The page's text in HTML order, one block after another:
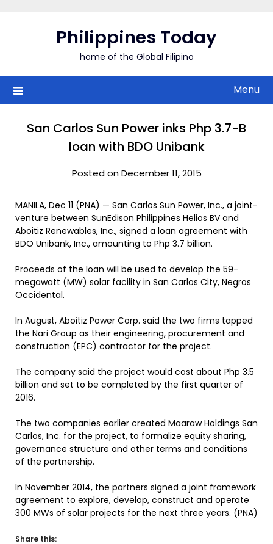
Philippines Today
home of the Global Filipino
Menu
San Carlos Sun Power inks Php 3.7-B
loan with BDO Unibank
Posted on December 11, 2015
MANILA, Dec 11 (PNA) — San Carlos Sun Power, Inc., a joint-
venture between SunEdison Philippines Helios BV and
Aboitiz Renewables, Inc., signed a loan agreement with
BDO Unibank, Inc., amounting to Php 3.7 billion.
Proceeds of the loan will be used to develop the 59-
megawatt (MW) solar facility in San Carlos City, Negros
Occidental.
In August, Aboitiz Power Corp. said the two firms tapped
the Nari Group as their engineering, procurement and
construction (EPC) contractor for the project.
The company said the project would cost about Php 3.5
billion and set to be completed by the first quarter of
2016.
The two companies earlier created Maaraw Holdings San
Carlos, Inc. for the project, to formalize equity sharing,
governance structure and other terms and conditions
of the partnership.
In November 2014, the partners signed a joint framework
agreement to explore, develop, construct and operate
300 MWs of solar projects for the next three years. (PNA)
Share this: